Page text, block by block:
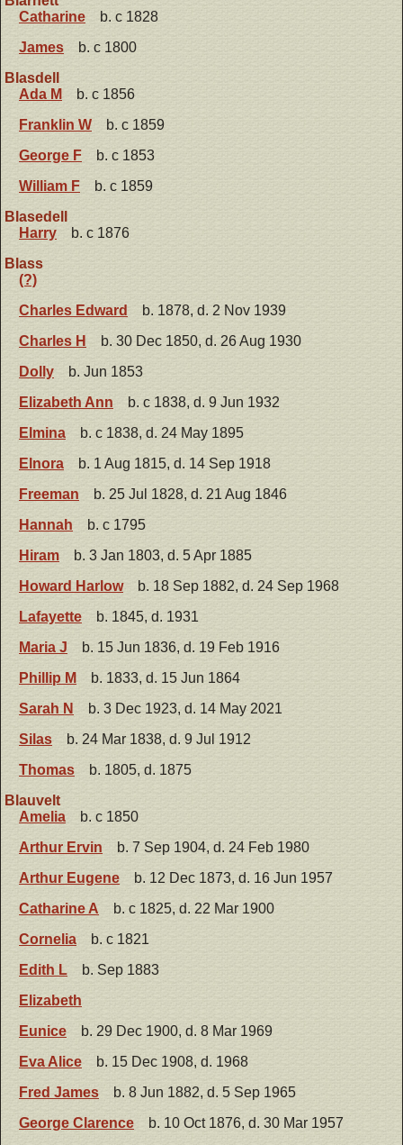
Catharine
b. c 1828
James
b. c 1800
Blasdell
Ada M
b. c 1856
Franklin W
b. c 1859
George F
b. c 1853
William F
b. c 1859
Blasedell
Harry
b. c 1876
Blass
(?)
Charles Edward
b. 1878, d. 2 Nov 1939
Charles H
b. 30 Dec 1850, d. 26 Aug 1930
Dolly
b. Jun 1853
Elizabeth Ann
b. c 1838, d. 9 Jun 1932
Elmina
b. c 1838, d. 24 May 1895
Elnora
b. 1 Aug 1815, d. 14 Sep 1918
Freeman
b. 25 Jul 1828, d. 21 Aug 1846
Hannah
b. c 1795
Hiram
b. 3 Jan 1803, d. 5 Apr 1885
Howard Harlow
b. 18 Sep 1882, d. 24 Sep 1968
Lafayette
b. 1845, d. 1931
Maria J
b. 15 Jun 1836, d. 19 Feb 1916
Phillip M
b. 1833, d. 15 Jun 1864
Sarah N
b. 3 Dec 1923, d. 14 May 2021
Silas
b. 24 Mar 1838, d. 9 Jul 1912
Thomas
b. 1805, d. 1875
Blauvelt
Amelia
b. c 1850
Arthur Ervin
b. 7 Sep 1904, d. 24 Feb 1980
Arthur Eugene
b. 12 Dec 1873, d. 16 Jun 1957
Catharine A
b. c 1825, d. 22 Mar 1900
Cornelia
b. c 1821
Edith L
b. Sep 1883
Elizabeth
Eunice
b. 29 Dec 1900, d. 8 Mar 1969
Eva Alice
b. 15 Dec 1908, d. 1968
Fred James
b. 8 Jun 1882, d. 5 Sep 1965
George Clarence
b. 10 Oct 1876, d. 30 Mar 1957